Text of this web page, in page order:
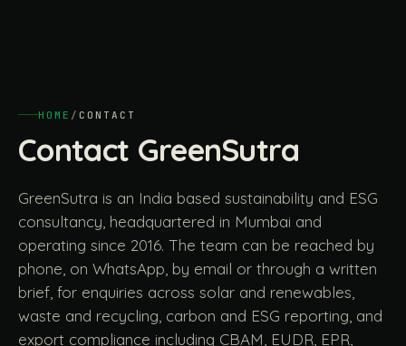
HOME / CONTACT
Contact GreenSutra
GreenSutra is an India based sustainability and ESG
consultancy, headquartered in Mumbai and
operating since 2016. The team can be reached by
phone, on WhatsApp, by email or through a written
brief, for enquiries across solar and renewables,
waste and recycling, carbon and ESG reporting, and
export compliance including CBAM, EUDR, EPR,